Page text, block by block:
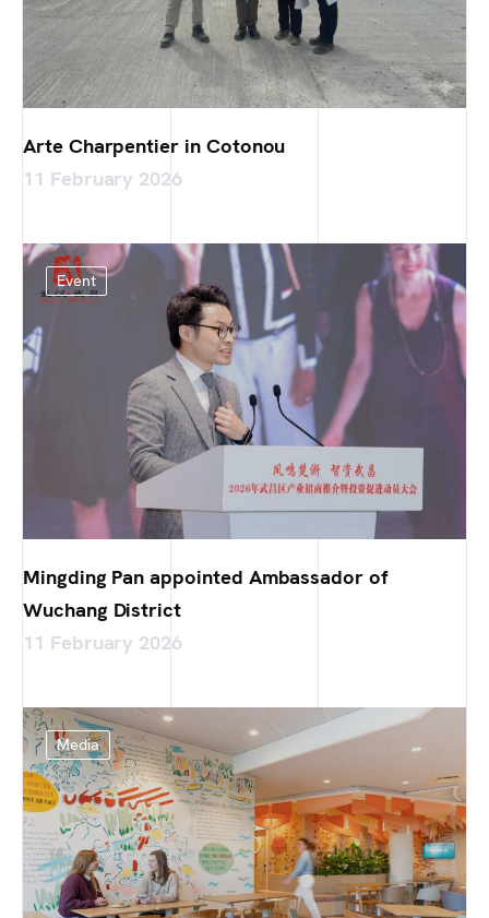
Arte Charpentier in Cotonou
11 February 2026
Event
Mingding Pan appointed Ambassador of
Wuchang District
11 February 2026
Media